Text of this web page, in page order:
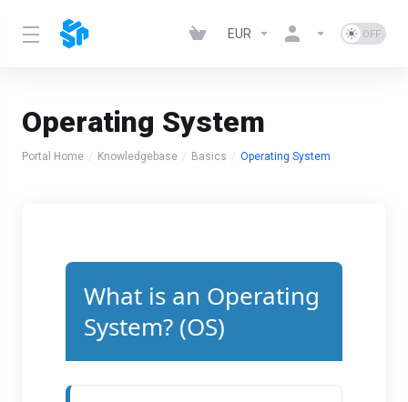
EUR
Operating System
Portal Home Knowledgebase Basics Operating System
What is an Operating
System? (OS)